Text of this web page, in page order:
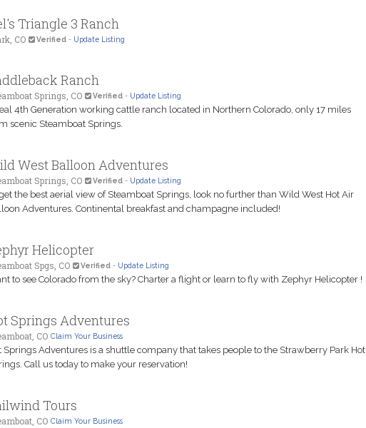
Triangle 3 Ranch
CO Verified- Update Listing
Ranch
Springs, CO Verified- Update Listing
4th Generation working cattle ranch located in Northern Colorado, only 17 miles
scenic Steamboat Springs.
West Balloon Adventures
Springs, CO Verified- Update Listing
the best aerial view of Steamboat Springs, look no further than Wild West Hot Air
Adventures. Continental breakfast and champagne included!
Helicopter
Spgs, CO Verified- Update Listing
to see Colorado from the sky? Charter a flight or learn to fly with Zephyr Helicopter !
Springs Adventures
CO Claim Your Business
Springs Adventures is a shuttle company that takes people to the Strawberry Park Hot
Call us today to make your reservation!
Tours
CO Claim Your Business